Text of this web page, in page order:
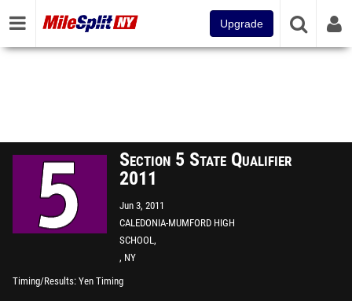
Upgrade
Section 5 State Qualifier
2011
Jun 3, 2011
CALEDONIA-MUMFORD HIGH
SCHOOL,
, NY
Timing/Results Yen Timing